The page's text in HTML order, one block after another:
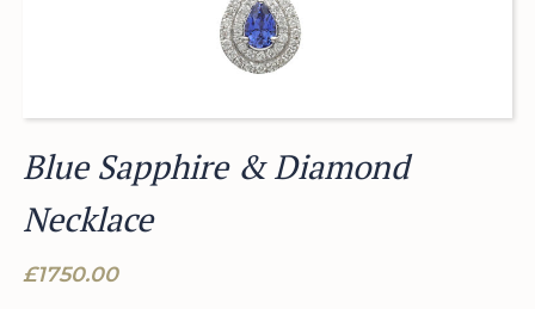
Blue Sapphire & Diamond
Necklace
£1750.00